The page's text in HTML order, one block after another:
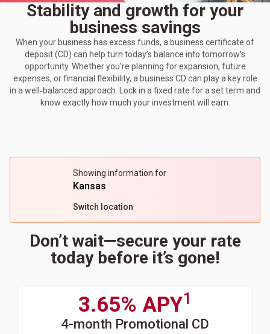
Stability and growth for your
business savings
When your business has excess funds, a business certificate of
deposit (CD) can help turn today’s balance into tomorrow’s
opportunity. Whether you’re planning for expansion, future
expenses, or financial flexibility, a business CD can play a key role
in a well‑balanced approach. Lock in a fixed rate for a set term and
know exactly how much your investment will earn.
Showing information for
Kansas
Switch location
Don’t wait—secure your rate
today before it’s gone!
3.65% APY1
4-month Promotional CD